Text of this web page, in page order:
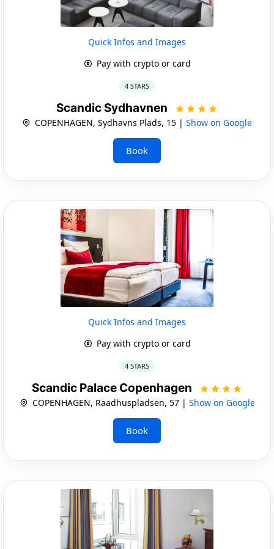
Quick Infos and Images
Pay with crypto or card
4 STARS
Scandic Sydhavnen
COPENHAGEN, Sydhavns Plads, 15 | Show on Google
Book
Quick Infos and Images
Pay with crypto or card
4 STARS
Scandic Palace Copenhagen
COPENHAGEN, Raadhuspladsen, 57 | Show on Google
Book